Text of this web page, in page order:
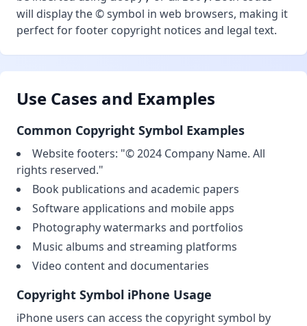
will display the © symbol in web browsers, making it
perfect for footer copyright notices and legal text.
Use Cases and Examples
Common Copyright Symbol Examples
Website footers: "© 2024 Company Name. All
rights reserved."
Book publications and academic papers
Software applications and mobile apps
Photography watermarks and portfolios
Music albums and streaming platforms
Video content and documentaries
Copyright Symbol iPhone Usage
iPhone users can access the copyright symbol by